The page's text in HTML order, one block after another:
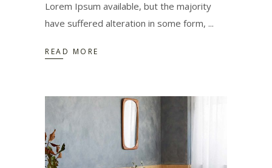
Lorem Ipsum available, but the majority
have suffered alteration in some form,
READ MORE